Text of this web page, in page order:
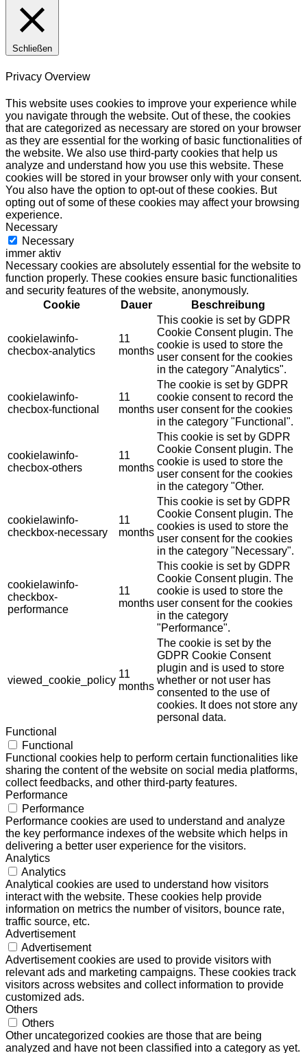
Schließen
Privacy Overview
This website uses cookies to improve your experience while
you navigate through the website. Out of these, the cookies
that are categorized as necessary are stored on your browser
as they are essential for the working of basic functionalities of
the website. We also use third-party cookies that help us
analyze and understand how you use this website. These
cookies will be stored in your browser only with your consent.
You also have the option to opt-out of these cookies. But
opting out of some of these cookies may affect your browsing
experience.
Necessary
Necessary
immer aktiv
Necessary cookies are absolutely essential for the website to
function properly. These cookies ensure basic functionalities
and security features of the website, anonymously.
Cookie
Dauer Beschreibung
cookielawinfo-
checbox-analytics
11
months
This cookie is set by GDPR
Cookie Consent plugin. The
cookie is used to store the
user consent for the cookies
in the category "Analytics".
cookielawinfo-
checbox-functional
11
months
The cookie is set by GDPR
cookie consent to record the
user consent for the cookies
in the category "Functional".
cookielawinfo-
checbox-others
11
months
This cookie is set by GDPR
Cookie Consent plugin. The
cookie is used to store the
user consent for the cookies
in the category "Other.
cookielawinfo-
checkbox-necessary
11
months
This cookie is set by GDPR
Cookie Consent plugin. The
cookies is used to store the
user consent for the cookies
in the category "Necessary".
cookielawinfo-
checkbox-
performance
11
months
This cookie is set by GDPR
Cookie Consent plugin. The
cookie is used to store the
user consent for the cookies
in the category
"Performance".
viewed_cookie_policy
11
months
The cookie is set by the
GDPR Cookie Consent
plugin and is used to store
whether or not user has
consented to the use of
cookies. It does not store any
personal data.
Functional
Functional
Functional cookies help to perform certain functionalities like
sharing the content of the website on social media platforms,
collect feedbacks, and other third-party features.
Performance
Performance
Performance cookies are used to understand and analyze
the key performance indexes of the website which helps in
delivering a better user experience for the visitors.
Analytics
Analytics
Analytical cookies are used to understand how visitors
interact with the website. These cookies help provide
information on metrics the number of visitors, bounce rate,
traffic source, etc.
Advertisement
Advertisement
Advertisement cookies are used to provide visitors with
relevant ads and marketing campaigns. These cookies track
visitors across websites and collect information to provide
customized ads.
Others
Others
Other uncategorized cookies are those that are being
analyzed and have not been classified into a category as yet.